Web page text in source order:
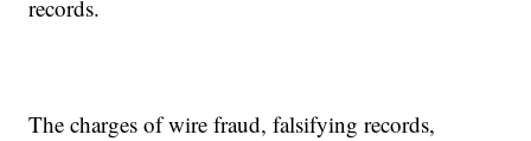
records.
The charges of wire fraud, falsifying records,